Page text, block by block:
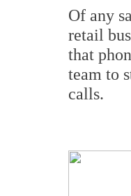
Of any
retail
that
team to
calls.